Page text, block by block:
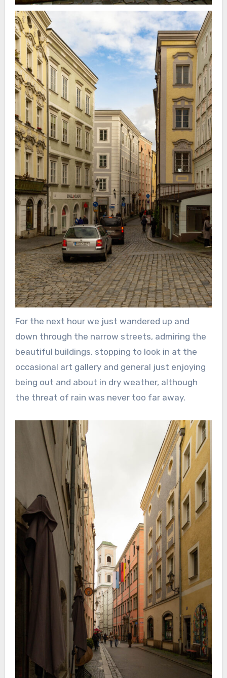
For the next hour we just wandered up and
down through the narrow streets, admiring the
beautiful buildings, stopping to look in at the
occasional art gallery and general just enjoying
being out and about in dry weather, although
the threat of rain was never too far away.